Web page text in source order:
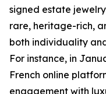
signed estate
rare, heritage-rich,
both individuality
For instance, in
French online
engagement with